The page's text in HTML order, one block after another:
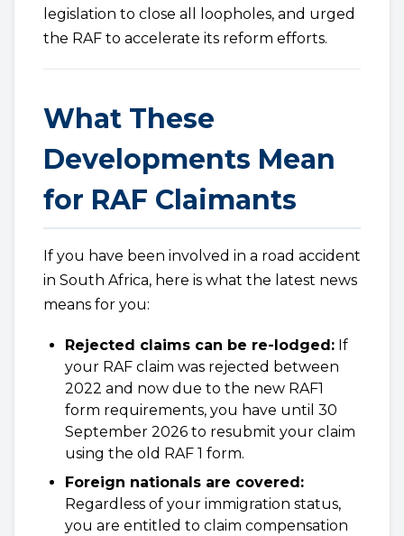
legislation to close all loopholes, and urged
the RAF to accelerate its reform efforts.
What These
Developments Mean
for RAF Claimants
If you have been involved in a road accident
in South Africa, here is what the latest news
means for you:
Rejected claims can be re-lodged: If
your RAF claim was rejected between
2022 and now due to the new RAF1
form requirements, you have until 30
September 2026 to resubmit your claim
using the old RAF 1 form.
Foreign nationals are covered:
Regardless of your immigration status,
you are entitled to claim compensation